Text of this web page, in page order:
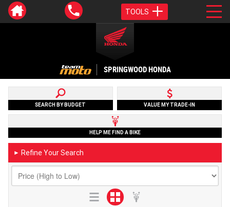
TOOLS
SPRINGWOOD HONDA
SEARCH BY BUDGET VALUE MY TRADE-IN
HELP ME FIND A BIKE
► Refine Your Search